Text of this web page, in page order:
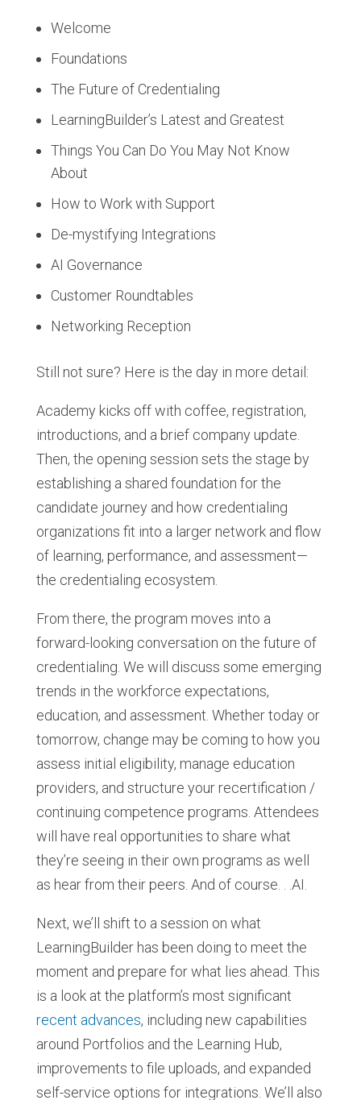
Welcome
Foundations
The Future of Credentialing
LearningBuilder’s Latest and Greatest
Things You Can Do You May Not Know
About
How to Work with Support
De-mystifying Integrations
AI Governance
Customer Roundtables
Networking Reception
Still not sure? Here is the day in more detail:
Academy kicks off with coffee, registration,
introductions, and a brief company update.
Then, the opening session sets the stage by
establishing a shared foundation for the
candidate journey and how credentialing
organizations fit into a larger network and flow
of learning, performance, and assessment—
the credentialing ecosystem.
From there, the program moves into a
forward-looking conversation on the future of
credentialing. We will discuss some emerging
trends in the workforce expectations,
education, and assessment. Whether today or
tomorrow, change may be coming to how you
assess initial eligibility, manage education
providers, and structure your recertification /
continuing competence programs. Attendees
will have real opportunities to share what
they’re seeing in their own programs as well
as hear from their peers. And of course. . .AI.
Next, we’ll shift to a session on what
LearningBuilder has been doing to meet the
moment and prepare for what lies ahead. This
is a look at the platform’s most significant
recent advances, including new capabilities
around Portfolios and the Learning Hub,
improvements to file uploads, and expanded
self-service options for integrations. We’ll also